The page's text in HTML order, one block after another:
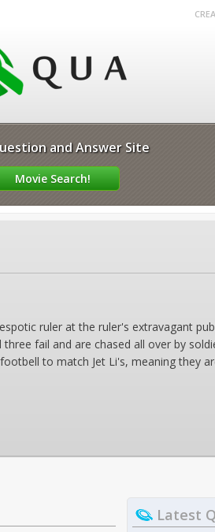
and Answer Site
ruler at the ruler's extravagant
fail and are chased all over by
to match Jet Li's, meaning they
Latest